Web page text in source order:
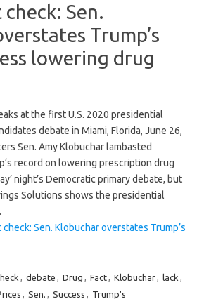
Sen.
Trump’s
lowering drug
at the first U.S. 2020 presidential
debate in Miami, Florida, June 26,
Sen. Amy Klobuchar lambasted
record on lowering prescription drug
night’s Democratic primary debate, but
Solutions shows the presidential
Sen. Klobuchar overstates Trump’s
, debate , Drug , Fact, Klobuchar, lack ,
, Sen. , Success , Trump's